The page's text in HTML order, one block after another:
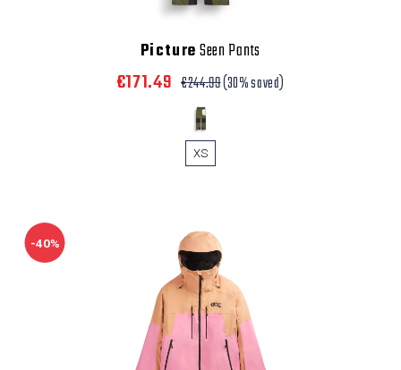
PictureSeen Pants
€171.49 €244.99(30% saved)
XS
-40%